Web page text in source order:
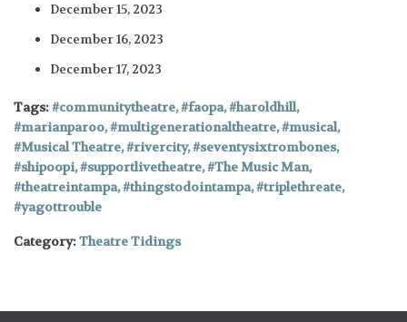
December 15, 2023
December 16, 2023
December 17, 2023
Tags: communitytheatre, faopa, haroldhill,
marianparoo, multigenerationaltheatre, musical,
Musical Theatre, rivercity, seventysixtrombones,
shipoopi, supportlivetheatre, The Music Man,
theatreintampa, thingstodointampa, triplethreate,
yagottrouble
Category:Theatre Tidings